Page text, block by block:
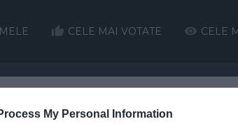
My Personal Information
CELE MAI VOTATE CELE
K L M N O